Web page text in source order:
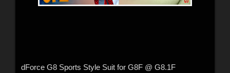
dForce G8 Sports Style Suit for G8F @ G8.1F